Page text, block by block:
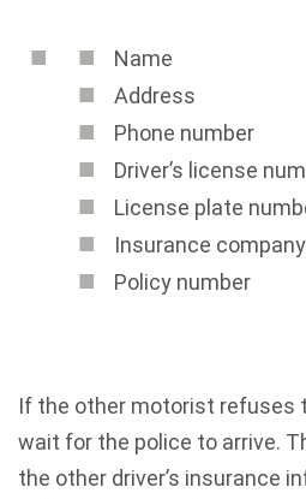
Name
Address
Phone number
Driver’s license
License plate
Insurance company
Policy number
If the other motorist refuses
wait for the police to arrive.
the other driver’s insurance